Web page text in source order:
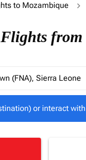
to Mozambique
or interact
or